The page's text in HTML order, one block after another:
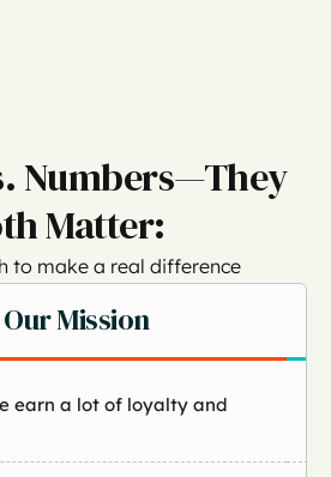
Numbers—They
Matter:
to make a real difference
Our Mission
earn a lot of loyalty and